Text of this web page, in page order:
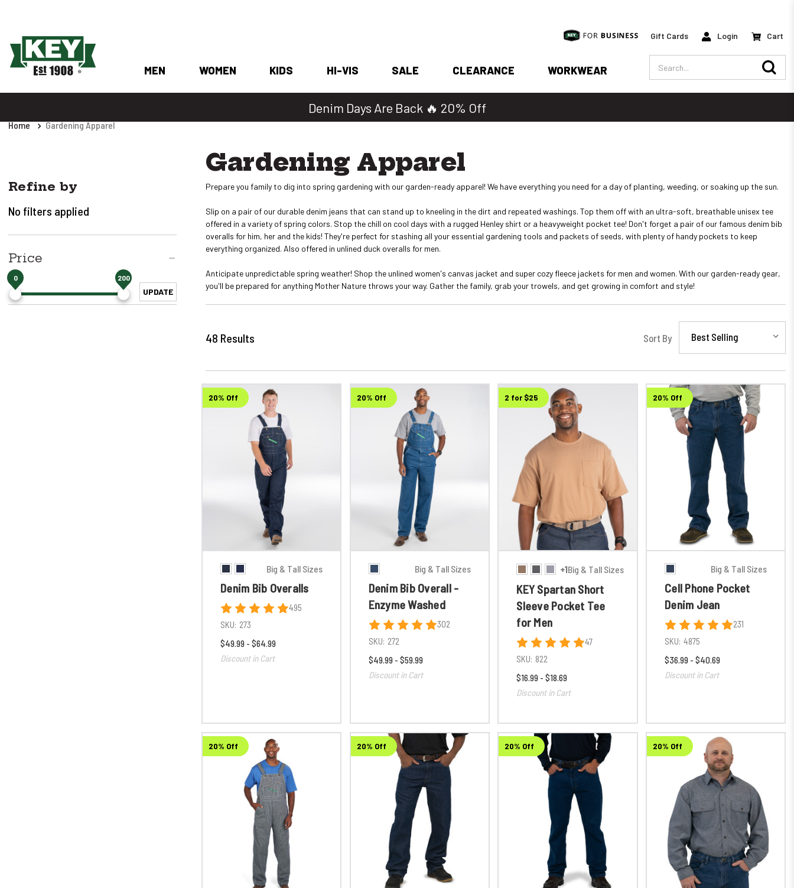
Gift Cards Login Cart
MEN WOMEN KIDS HI-VIS SALE CLEARANCE WORKWEAR
Shop 2 for $25 Work Tees
Home Gardening Apparel
Gardening Apparel
Refine by
No filters applied
Price
0 200
UPDATE
Prepare you family to dig into spring gardening with our garden-ready apparel! We have everything you need for a day of planting, weeding, or soaking up the sun.
Slip on a pair of our durable denim jeans that can stand up to kneeling in the dirt and repeated washings. Top them off with an ultra-soft, breathable unisex tee
offered in a variety of spring colors. Stop the chill on cool days with a rugged Henley shirt or a heavyweight pocket tee! Don't forget a pair of our famous denim bib
overalls for him, her and the kids! They're perfect for stashing all your essential gardening tools and packets of seeds, with plenty of handy pockets to keep
everything organized. Also offered in unlined duck overalls for men.
Anticipate unpredictable spring weather! Shop the unlined women's canvas jacket and super cozy fleece jackets for men and women. With our garden-ready gear,
you'll be prepared for anything Mother Nature throws your way. Gather the family, grab your trowels, and get growing in comfort and style!
48 Results Sort By
20% Off
Big & Tall Sizes
Denim Bib Overalls
495
SKU: 273
$49.99 - $64.99
Discount in Cart
20% Off
Big & Tall Sizes
Denim Bib Overall -
Enzyme Washed
302
SKU: 272
$49.99 - $59.99
Discount in Cart
2 for $25
+1Big & Tall Sizes
KEY Spartan Short
Sleeve Pocket Tee
for Men
47
SKU: 822
$16.99 - $18.69
Discount in Cart
20% Off
Big & Tall Sizes
Cell Phone Pocket
Denim Jean
231
SKU: 4875
$36.99 - $40.69
Discount in Cart
20% Off 20% Off 20% Off 20% Off